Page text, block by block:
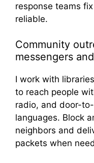
response teams
reliable.
Community
messengers
I work with
to reach people
radio, and door-
languages. Block
neighbors and
packets when